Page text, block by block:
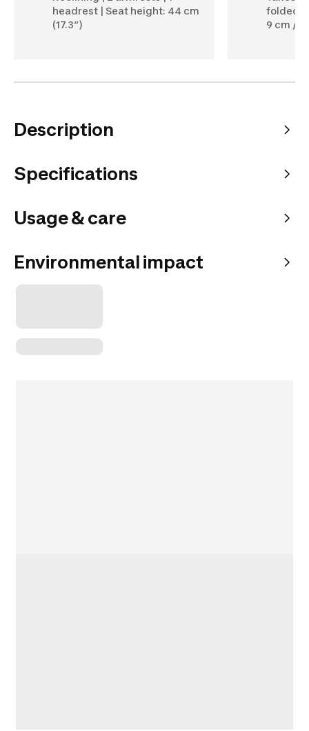
headrest | Seat height: 44 cm
(17.3”)
folded,
9 cm /
Description
Specifications
Usage & care
Environmental impact